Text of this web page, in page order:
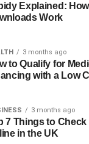
focusing
This article
early days and
personal
a woman who
the headlines.
Grannis
Explained:
Work
3 months ago
to Qualify for
with a Low
3 months ago
7 Things to
in the UK